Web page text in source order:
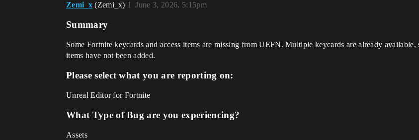
Zemi_x (Zemi_x) June 3, 2026, 5:15pm
1
Summary
Some Fortnite keycards and access items are missing from UEFN. Multiple keycards are already
items have not been added.
Please select what you are reporting on:
Unreal Editor for Fortnite
What Type of Bug are you experiencing?
Assets